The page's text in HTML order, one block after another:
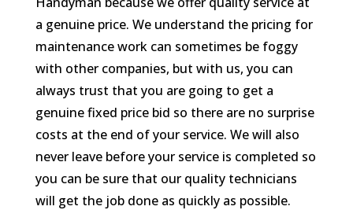
a genuine price. We understand the pricing for
maintenance work can sometimes be foggy
with other companies, but with us, you can
always trust that you are going to get a
genuine fixed price bid so there are no surprise
costs at the end of your service. We will also
never leave before your service is completed so
you can be sure that our quality technicians
will get the job done as quickly as possible.